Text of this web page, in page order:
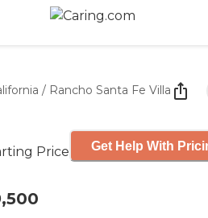
/ Rancho Santa Fe Villa
Price Get Help With